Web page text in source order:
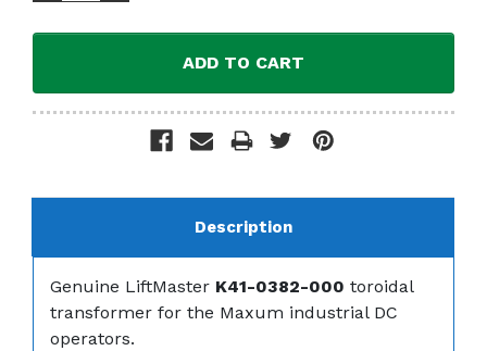
Description
Genuine LiftMaster K41-0382-000 toroidal
transformer for the Maxum industrial DC
operators.